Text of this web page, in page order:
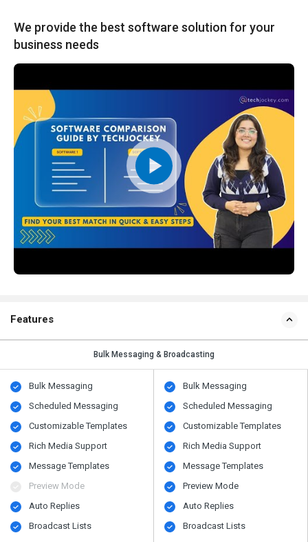
We provide the best software solution for your
business needs
Features
Bulk Messaging & Broadcasting
Bulk Messaging
Scheduled Messaging
Customizable Templates
Rich Media Support
Message Templates
Preview Mode
Auto Replies
Broadcast Lists
Bulk Messaging
Scheduled Messaging
Customizable Templates
Rich Media Support
Message Templates
Preview Mode
Auto Replies
Broadcast Lists